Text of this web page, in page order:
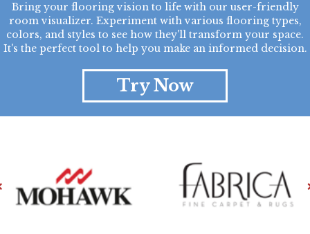
Bring your flooring vision to life with our user-friendly
room visualizer. Experiment with various flooring types,
colors, and styles to see how they'll transform your space.
It's the perfect tool to help you make an informed decision.
Try Now